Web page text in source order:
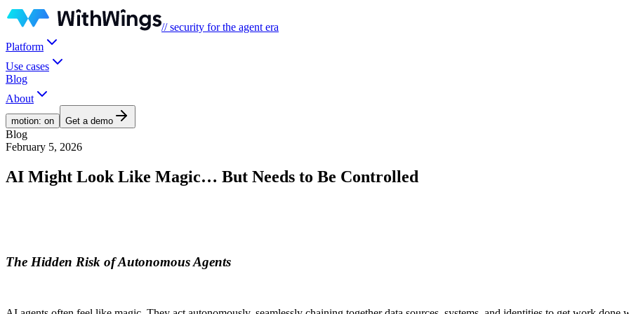
// security for the agent era
Platform
Use cases
Blog
About
motion: on Get a demo
Blog
February 5, 2026
AI Might Look Like Magic… But Needs to Be Controlled
The Hidden Risk of Autonomous Agents